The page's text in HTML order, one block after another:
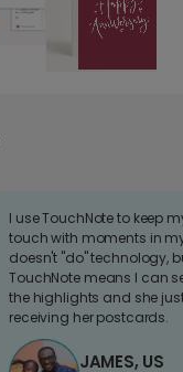
I use TouchNote to keep
touch with moments in
doesn't "do" technology,
TouchNote means I can
the highlights and she
receiving her postcards.
JAMES, US